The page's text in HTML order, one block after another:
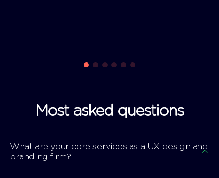
Most asked questions
What are your core services as a UX design and
branding firm?